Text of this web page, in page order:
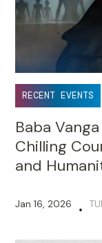
RECENT EVENTS
Baba
Chilling
and
Jan 16, 2026 •